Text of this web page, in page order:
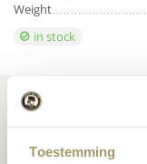
Toestemming
Weight
in stock